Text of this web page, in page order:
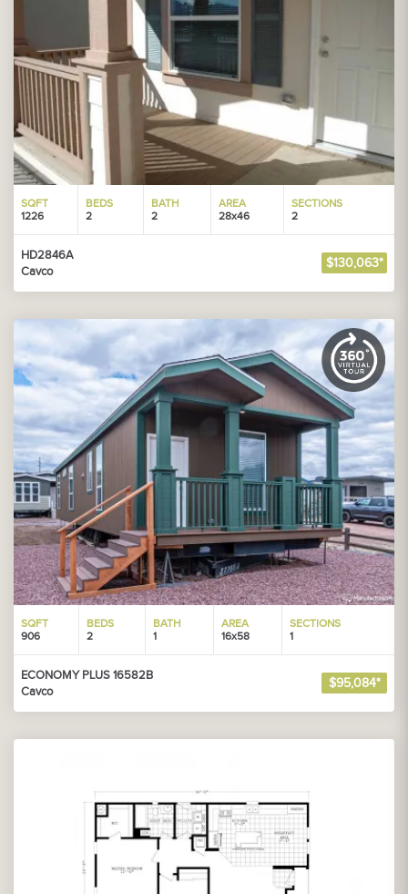
SQFT
1226
BEDS
2
BATH
2
AREA
28x46
SECTIONS
2
HD2846A
Cavco
$130,063*
SQFT
906
BEDS
2
BATH
1
AREA
16x58
SECTIONS
1
ECONOMY PLUS 16582B
Cavco
$95,084*